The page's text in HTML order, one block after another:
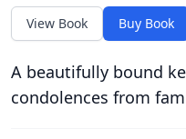
View Book Buy Book
A beautifully bound
condolences from